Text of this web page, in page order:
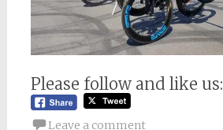
Please follow and like us:
Leave a comment